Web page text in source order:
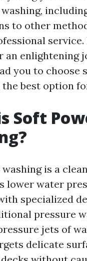
to other
service.
an enlightening
you to choose
the best option
Soft
is a
lower water
specialized
pressure
jets of
delicate